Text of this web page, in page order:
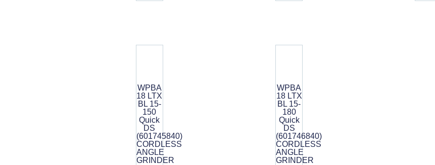
WPBA
18 LTX
BL 15-
150
Quick
DS
(601745840)
CORDLESS
ANGLE
GRINDER
WPBA
18 LTX
BL 15-
180
Quick
DS
(601746840)
CORDLESS
ANGLE
GRINDER